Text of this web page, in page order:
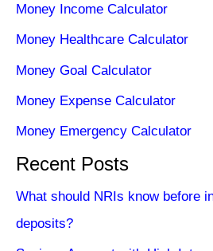
Money Income Calculator
Money Healthcare Calculator
Money Goal Calculator
Money Expense Calculator
Money Emergency Calculator
Recent Posts
What should NRIs know before
deposits?